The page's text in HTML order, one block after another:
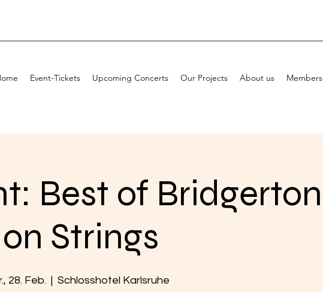
Event-Tickets Upcoming Concerts Our Projects About us Members
Best of Bridgerton
on Strings
28. Feb.
  |
Schlosshotel Karlsruhe